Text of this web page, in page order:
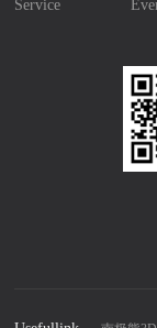
Service